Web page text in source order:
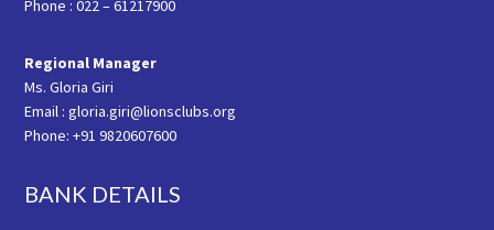
Phone : 022 – 61217900
Regional Manager
Ms. Gloria Giri
Email : gloria.giri@lionsclubs.org
Phone: +91 9820607600
BANK DETAILS